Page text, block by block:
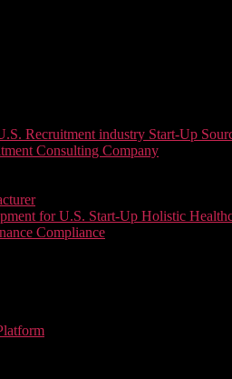
Recruitment industry Start-Up
Consulting Company
for U.S. Start-Up Holistic
Compliance